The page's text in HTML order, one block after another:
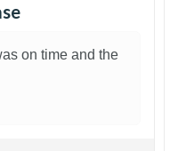
on time and the